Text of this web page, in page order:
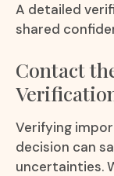
A detailed
shared
Contact
Verifying
decision can
uncertainties.